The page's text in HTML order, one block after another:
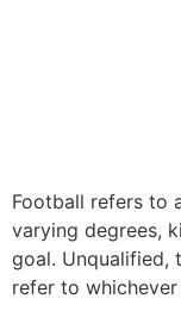
Football refers to
varying degrees,
goal. Unqualified,
refer to